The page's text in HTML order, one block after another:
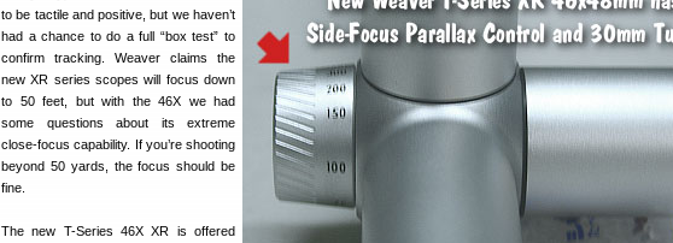
to be tactile and positive, but we haven’t
had a chance to do a full “box test” to
confirm tracking. Weaver claims the
new XR series scopes will focus down
to 50 feet, but with the 46X we had
some questions about its extreme
close-focus capability. If you’re shooting
beyond 50 yards, the focus should be
fine.
The new T-Series 46X XR is offered